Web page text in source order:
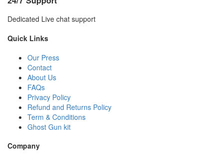
Dedicated Live chat support
Quick Links
Our Press
Contact
About Us
FAQs
Privacy Policy
Refund and Returns Policy
Term & Conditions
Ghost Gun kit
Company